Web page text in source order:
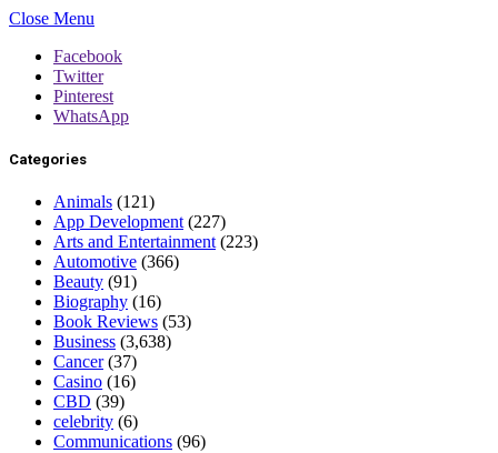
Close Menu
Facebook
Twitter
Pinterest
WhatsApp
Categories
Animals (121)
App Development (227)
Arts and Entertainment (223)
Automotive (366)
Beauty (91)
Biography (16)
Book Reviews (53)
Business (3,638)
Cancer(37)
Casino (16)
CBD (39)
celebrity (6)
Communications (96)